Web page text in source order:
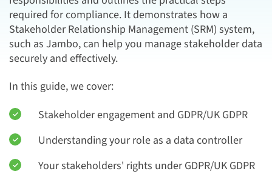
required for compliance. It demonstrates how a
Stakeholder Relationship Management (SRM) system,
such as Jambo, can help you manage stakeholder data
securely and effectively.
In this guide, we cover:
Stakeholder engagement and GDPR/UK GDPR
Understanding your role as a data controller
Your stakeholders' rights under GDPR/UK GDPR